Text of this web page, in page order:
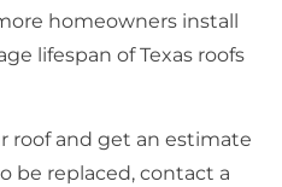
homeowners install
lifespan of Texas roofs
roof and get an estimate
be replaced, contact a